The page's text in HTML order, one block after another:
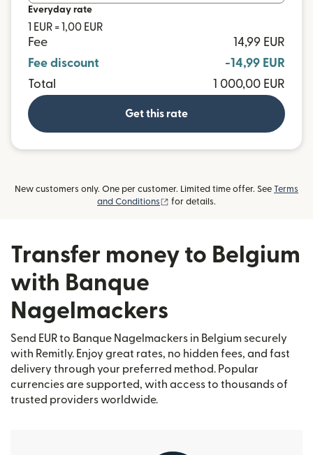
Everyday rate
1 EUR = 1,00 EUR
Fee
14,99 EUR
Fee discount
-14,99 EUR
Total
1 000,00 EUR
Get this rate
New customers only. One per customer. Limited time offer. See Terms
and Conditions
(opens in new window)
for details.
Transfer money to Belgium
with Banque
Nagelmackers
Send EUR to Banque Nagelmackers in Belgium securely
with Remitly. Enjoy great rates, no hidden fees, and fast
delivery through your preferred method. Popular
currencies are supported, with access to thousands of
trusted providers worldwide.